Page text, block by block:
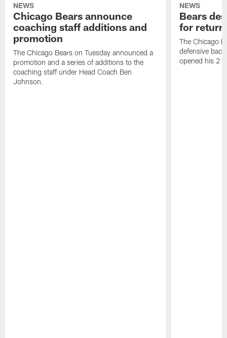
NEWS
Chicago Bears announce
coaching staff additions and
promotion
The Chicago Bears on Tuesday announced a
promotion and a series of additions to the
coaching staff under Head Coach Ben
Johnson.
NEWS
Bears
for return
The Chicago
defensive
opened his